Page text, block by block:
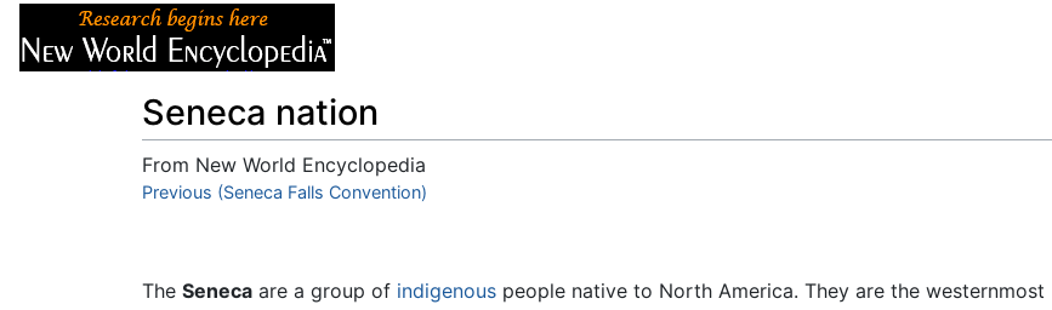
Seneca nation
From New World Encyclopedia
Jump to:navigation,search
Previous (Seneca Falls Convention)
The Seneca are a group of indigenous people native to North America. They are the westernmost